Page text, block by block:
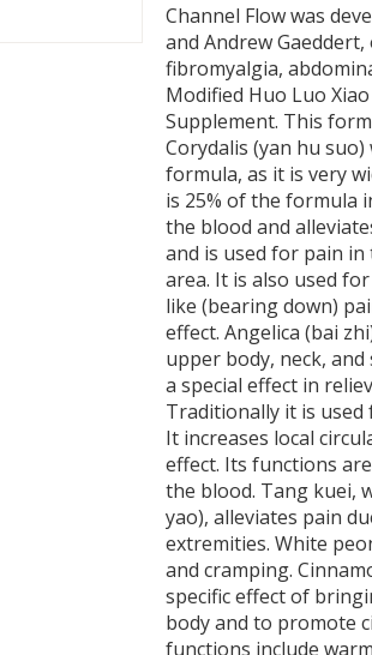
Channel Flow was
and Andrew
fibromyalgia,
Modified Huo Luo
Supplement. This
Corydalis (yan hu
formula, as it is very
is 25% of the formula
the blood and
and is used for pain
area. It is also used
like (bearing down)
effect. Angelica (bai
upper body, neck,
a special effect in
Traditionally it is
It increases local
effect. Its functions
the blood. Tang kuei,
yao), alleviates pain
extremities. White
and cramping.
specific effect of
body and to promote
functions include